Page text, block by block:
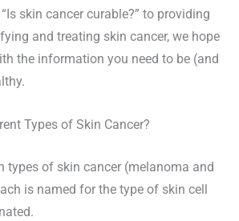
skin cancer curable?” to providing
and treating skin cancer, we hope
the information you need to be (and
Types of Skin Cancer?
types of skin cancer (melanoma and
is named for the type of skin cell